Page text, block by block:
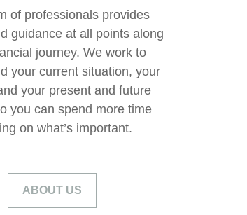
of professionals provides
guidance at all points along
journey. We work to
your current situation, your
your present and future
you can spend more time
on what’s important.
ABOUT US